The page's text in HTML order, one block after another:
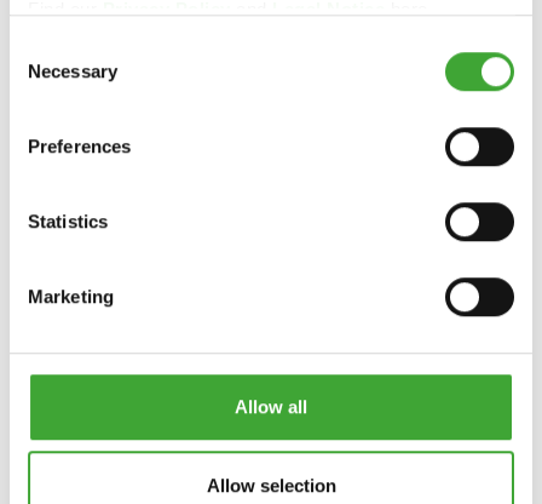
Selection
Necessary
Preferences
Statistics
Marketing
Allow all
Allow selection
WOOD REVIVER
POWER-GEL